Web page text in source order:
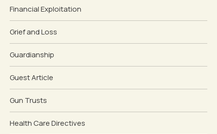
Financial Exploitation
Grief and Loss
Guardianship
Guest Article
Gun Trusts
Health Care Directives